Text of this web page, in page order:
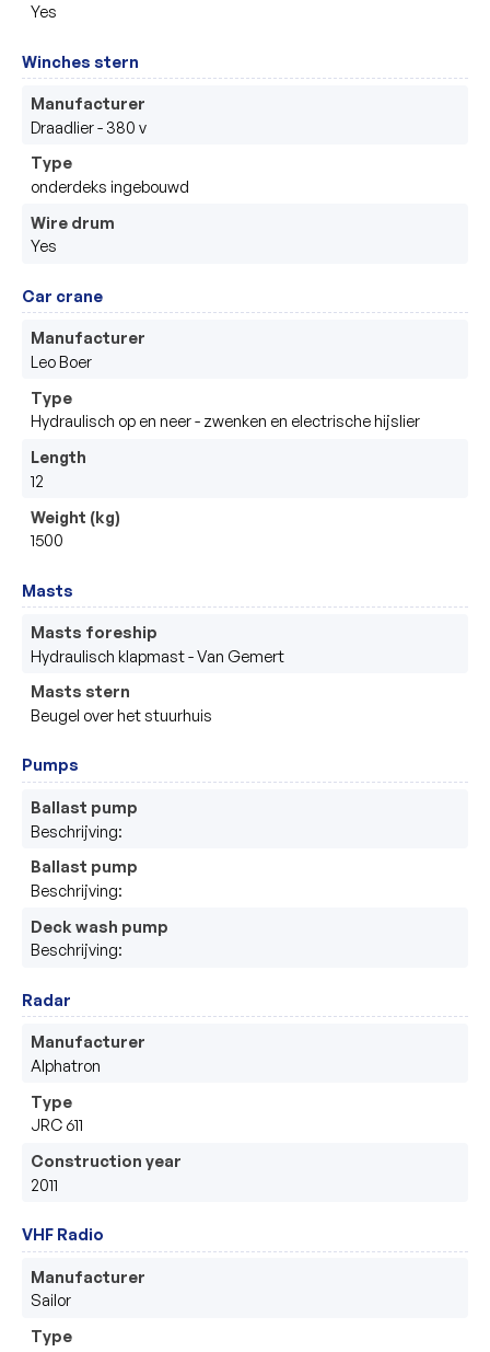
Yes
Winches stern
Manufacturer
Draadlier - 380 v
Type
onderdeks ingebouwd
Wire drum
Yes
Car crane
Manufacturer
Leo Boer
Type
Hydraulisch op en neer - zwenken en electrische hijslier
Length
12
Weight (kg)
1500
Masts
Masts foreship
Hydraulisch klapmast - Van Gemert
Masts stern
Beugel over het stuurhuis
Pumps
Ballast pump
Beschrijving:
Ballast pump
Beschrijving:
Deck wash pump
Beschrijving:
Radar
Manufacturer
Alphatron
Type
JRC 611
Construction year
2011
VHF Radio
Manufacturer
Sailor
Type